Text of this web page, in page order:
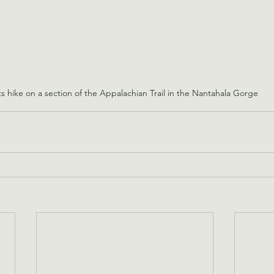
hike on a section of the Appalachian Trail in the Nantahala Gorge